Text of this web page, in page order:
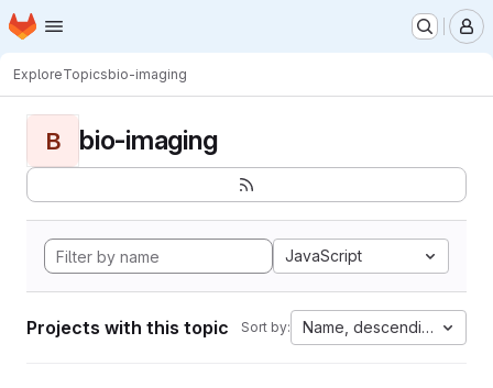
Skip to main content
Homepage
ExploreTopicsbio-imaging
B bio-imaging
JavaScript
Projects with this topic Sort by: Name, descending